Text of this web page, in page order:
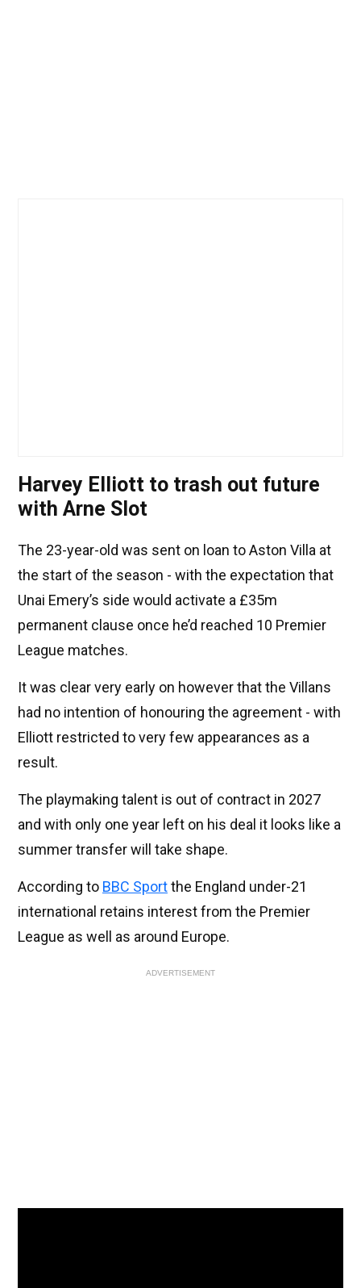
Harvey Elliott to trash out future
with Arne Slot
The 23-year-old was sent on loan to Aston Villa at
the start of the season - with the expectation that
Unai Emery’s side would activate a £35m
permanent clause once he’d reached 10 Premier
League matches.
It was clear very early on however that the Villans
had no intention of honouring the agreement - with
Elliott restricted to very few appearances as a
result.
The playmaking talent is out of contract in 2027
and with only one year left on his deal it looks like a
summer transfer will take shape.
According to BBC Sportthe England under-21
international retains interest from the Premier
League as well as around Europe.
ADVERTISEMENT